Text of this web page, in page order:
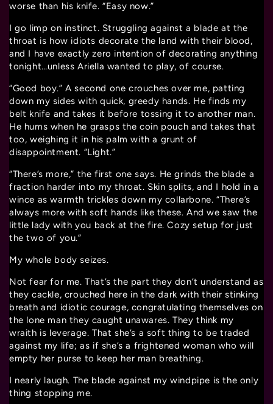
worse than his knife. “Easy now.”
I go limp on instinct. Struggling against a blade at the
throat is how idiots decorate the land with their blood,
and I have exactly zero intention of decorating anything
tonight…unless Ariella wanted to play, of course.
“Good boy.” A second one crouches over me, patting
down my sides with quick, greedy hands. He finds my
belt knife and takes it before tossing it to another man.
He hums when he grasps the coin pouch and takes that
too, weighing it in his palm with a grunt of
disappointment. “Light.”
“There’s more,” the first one says. He grinds the blade a
fraction harder into my throat. Skin splits, and I hold in a
wince as warmth trickles down my collarbone. “There’s
always more with soft hands like these. And we saw the
little lady with you back at the fire. Cozy setup for just
the two of you.”
My whole body seizes.
Not fear for me. That’s the part they don’t understand as
they cackle, crouched here in the dark with their stinking
breath and idiotic courage, congratulating themselves on
the lone man they caught unawares. They think my
wraith is leverage. That she’s a soft thing to be traded
against my life; as if she’s a frightened woman who will
empty her purse to keep her man breathing.
I nearly laugh. The blade against my windpipe is the only
thing stopping me.